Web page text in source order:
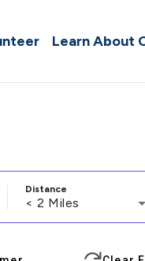
Learn About
Distance
< 2 Miles